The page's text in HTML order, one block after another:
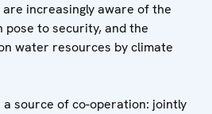
increasingly aware of the
to security, and the
water resources by climate
source of co-operation: jointly